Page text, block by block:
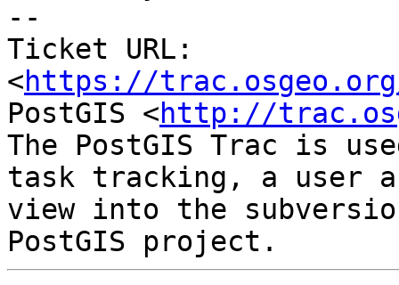
--
Ticket URL:
<https://
PostGIS <http://
The PostGIS Trac is
task tracking, a user
view into the